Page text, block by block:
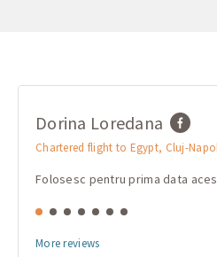
Dorina Loredana
Chartered flight to Egypt, Cluj-
Folosesc pentru prima data
More reviews